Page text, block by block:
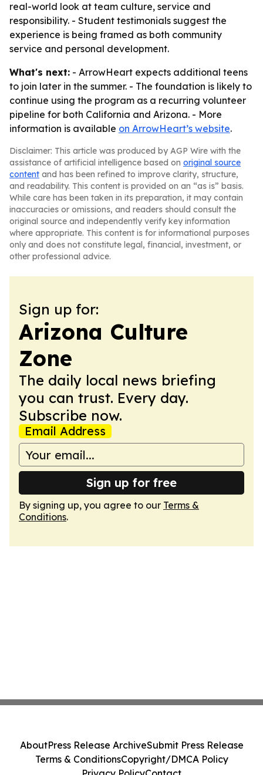
real-world look at team culture, service and
responsibility. - Student testimonials suggest the
experience is being framed as both community
service and personal development.
What's next: - ArrowHeart expects additional teens
to join later in the summer. - The foundation is likely to
continue using the program as a recurring volunteer
pipeline for both California and Arizona. - More
information is available on ArrowHeart’s website.
Disclaimer: This article was produced by AGP Wire with the
assistance of artificial intelligence based on original source
content and has been refined to improve clarity, structure,
and readability. This content is provided on an “as is” basis.
While care has been taken in its preparation, it may contain
inaccuracies or omissions, and readers should consult the
original source and independently verify key information
where appropriate. This content is for informational purposes
only and does not constitute legal, financial, investment, or
other professional advice.
Sign up for:
Arizona Culture
Zone
The daily local news briefing
you can trust. Every day.
Subscribe now.
Email Address
Sign up for free
By signing up, you agree to our Terms &
Conditions.
AboutPress Release ArchiveSubmit Press Release
Terms & ConditionsCopyright/DMCA Policy